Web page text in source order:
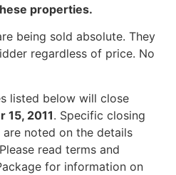
properties.
being sold absolute. They
regardless of price. No
listed below will close
15, 2011. Specific closing
noted on the details
read terms and
for information on